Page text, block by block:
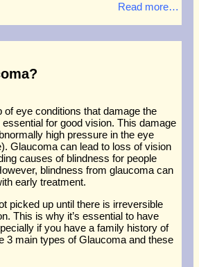
Read more…
of eye conditions that damage the
for good vision. This damage
high pressure in the eye
Glaucoma can lead to loss of vision
causes of blindness for people
blindness from glaucoma can
early treatment.
picked up until there is irreversible
This is why it’s essential to have
if you have a family history of
3 main types of Glaucoma and these